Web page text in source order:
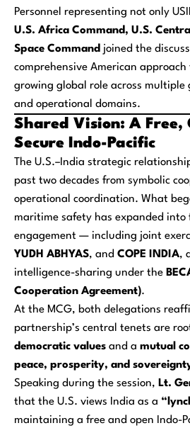
Personnel representing not only
U.S. Africa Command, U.S.
Space Command joined the
comprehensive American
growing global role across multiple
and operational domains.
Shared Vision: A Free,
Secure Indo-Pacific
The U.S.–India strategic
past two decades from symbolic
operational coordination. What
maritime safety has expanded into
engagement — including joint
YUDH ABHYAS, and COPE INDIA,
intelligence-sharing under the
Cooperation Agreement).
At the MCG, both delegations
partnership’s central tenets are
democratic values and a mutual
peace, prosperity, and
Speaking during the session, Lt.
that the U.S. views India as a
maintaining a free and open Indo-